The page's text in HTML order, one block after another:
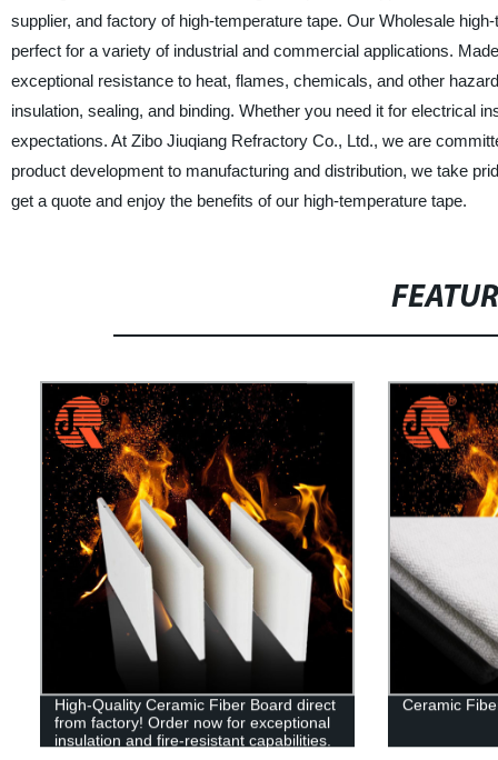
supplier, and factory of high-temperature tape. Our Wholesale
perfect for a variety of industrial and commercial applications.
exceptional resistance to heat, flames, chemicals, and other
insulation, sealing, and binding. Whether you need it for electrical
expectations. At Zibo Jiuqiang Refractory Co., Ltd., we are
product development to manufacturing and distribution, we take
get a quote and enjoy the benefits of our high-temperature tape.
High-Quality Ceramic Fiber Board direct
from factory! Order now for exceptional
insulation and fire-resistant capabilities.
Ceramic